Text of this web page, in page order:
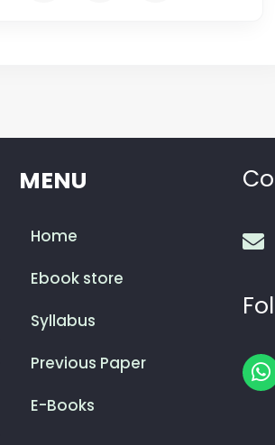
MENU
Home
Ebook store
Syllabus
Previous Paper
E-Books
h